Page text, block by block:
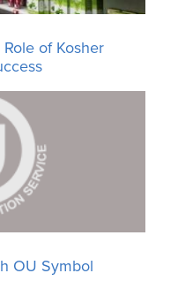
of Kosher
OU Symbol